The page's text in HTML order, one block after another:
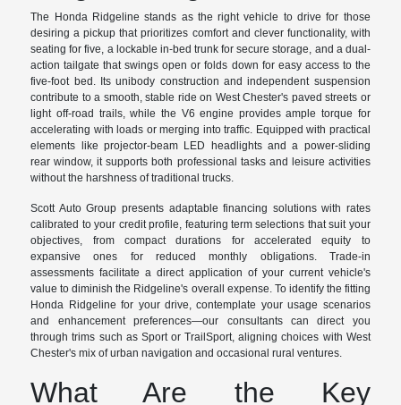
The Honda Ridgeline stands as the right vehicle to drive for those
desiring a pickup that prioritizes comfort and clever functionality, with
seating for five, a lockable in-bed trunk for secure storage, and a dual-
action tailgate that swings open or folds down for easy access to the
five-foot bed. Its unibody construction and independent suspension
contribute to a smooth, stable ride on West Chester's paved streets or
light off-road trails, while the V6 engine provides ample torque for
accelerating with loads or merging into traffic. Equipped with practical
elements like projector-beam LED headlights and a power-sliding
rear window, it supports both professional tasks and leisure activities
without the harshness of traditional trucks.
Scott Auto Group presents adaptable financing solutions with rates
calibrated to your credit profile, featuring term selections that suit your
objectives, from compact durations for accelerated equity to
expansive ones for reduced monthly obligations. Trade-in
assessments facilitate a direct application of your current vehicle's
value to diminish the Ridgeline's overall expense. To identify the fitting
Honda Ridgeline for your drive, contemplate your usage scenarios
and enhancement preferences—our consultants can direct you
through trims such as Sport or TrailSport, aligning choices with West
Chester's mix of urban navigation and occasional rural ventures.
What Are the Key